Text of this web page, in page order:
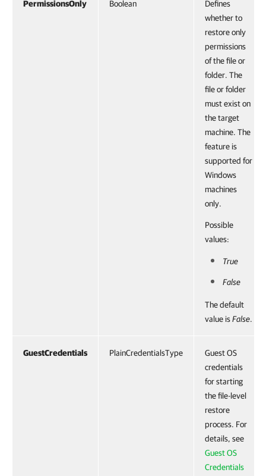
PermissionsOnly Boolean
Defines
whether to
restore only
permissions
of the file or
folder. The
file or folder
must exist on
the target
machine. The
feature is
supported for
Windows
machines
only.
Possible
values:
True
False
The default
value isFalse.
GuestCredentials PlainCredentialsType
Guest OS
credentials
for starting
the file-level
restore
process. For
details, see
Guest OS
Credentials